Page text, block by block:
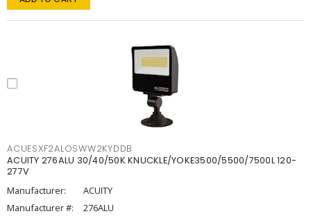
ACUESXF2ALOSWW2KYDDB
ACUITY 276ALU 30/40/50K KNUCKLE/YOKE3500/5500/7500L 120-
277V
Manufacturer:
ACUITY
Manufacturer #:
276ALU